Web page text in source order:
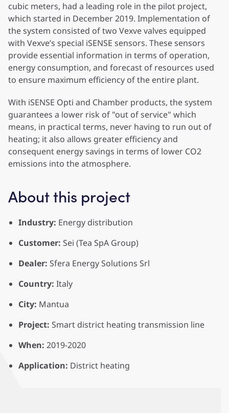
cubic meters, had a leading role in the pilot project,
which started in December 2019. Implementation of
the system consisted of two Vexve valves equipped
with Vexve’s special iSENSE sensors. These sensors
provide essential information in terms of operation,
energy consumption, and forecast of resources used
to ensure maximum efficiency of the entire plant.
With iSENSE Opti and Chamber products, the system
guarantees a lower risk of "out of service" which
means, in practical terms, never having to run out of
heating; it also allows greater efficiency and
consequent energy savings in terms of lower CO2
emissions into the atmosphere.
About this project
Industry: Energy distribution
Customer: Sei (Tea SpA Group)
Dealer: Sfera Energy Solutions Srl
Country: Italy
City: Mantua
Project: Smart district heating transmission line
When: 2019-2020
Application: District heating